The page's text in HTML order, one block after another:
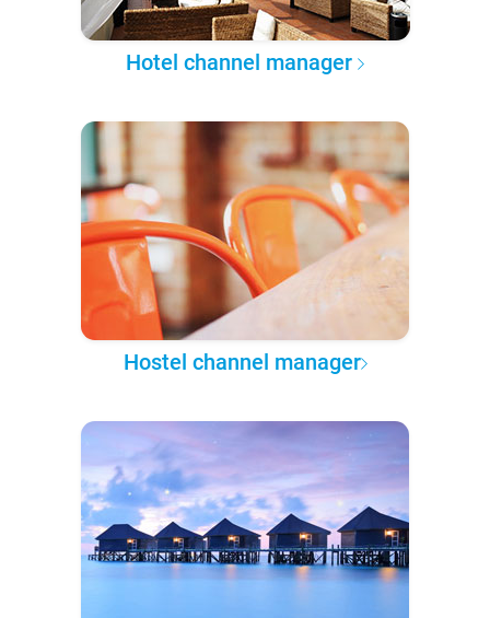
Hotel channel manager
Hostel channel manager